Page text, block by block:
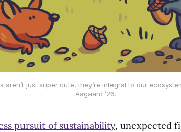
aren’t just super cute, they’re integral to our
Aagaard ’26.
pursuit of sustainability, unexpected